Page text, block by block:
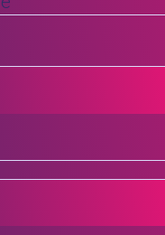
and maintain
in chemistry,
technologies.
with